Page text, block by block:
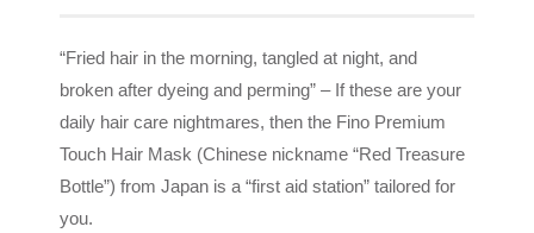
“Fried hair in the morning, tangled at night, and
broken after dyeing and perming” – If these are your
daily hair care nightmares, then the Fino Premium
Touch Hair Mask (Chinese nickname “Red Treasure
Bottle”) from Japan is a “first aid station” tailored for
you.